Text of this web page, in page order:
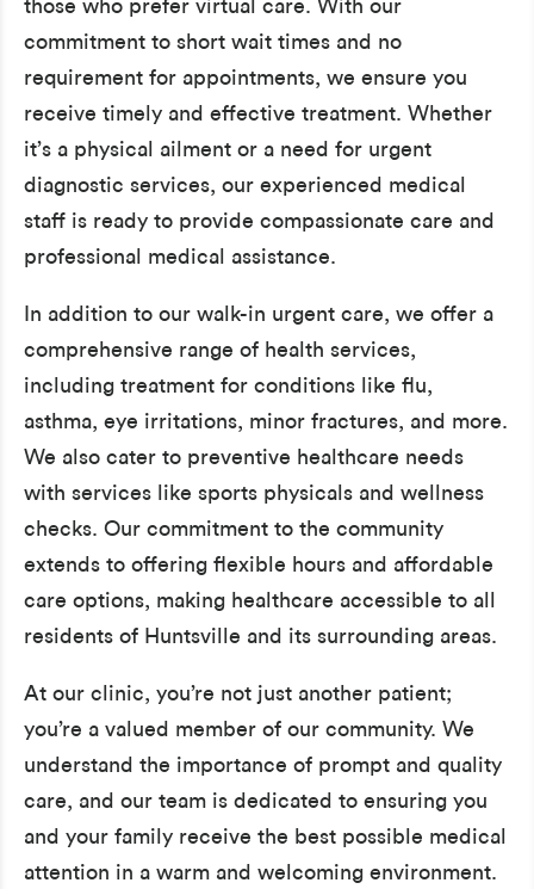
those who prefer virtual care. With our
commitment to short wait times and no
requirement for appointments, we ensure you
receive timely and effective treatment. Whether
it’s a physical ailment or a need for urgent
diagnostic services, our experienced medical
staff is ready to provide compassionate care and
professional medical assistance.
In addition to our walk-in urgent care, we offer a
comprehensive range of health services,
including treatment for conditions like flu,
asthma, eye irritations, minor fractures, and more.
We also cater to preventive healthcare needs
with services like sports physicals and wellness
checks. Our commitment to the community
extends to offering flexible hours and affordable
care options, making healthcare accessible to all
residents of Huntsville and its surrounding areas.
At our clinic, you’re not just another patient;
you’re a valued member of our community. We
understand the importance of prompt and quality
care, and our team is dedicated to ensuring you
and your family receive the best possible medical
attention in a warm and welcoming environment.